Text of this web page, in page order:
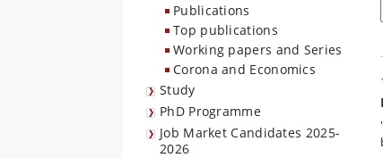
Publications
Top publications
Working papers and Series
Corona and Economics
Study
PhD Programme
Job Market Candidates 2025-
2026